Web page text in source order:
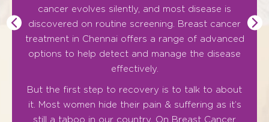
cancer evolves silently, and most disease is
discovered on routine screening. Breast cancer
treatment in Chennai offers a range of advanced
options to help detect and manage the disease
effectively.
But the first step to recovery is to talk to about
it. Most women hide their pain & suffering as it’s
still a taboo in our country. On Breast Cancer
and